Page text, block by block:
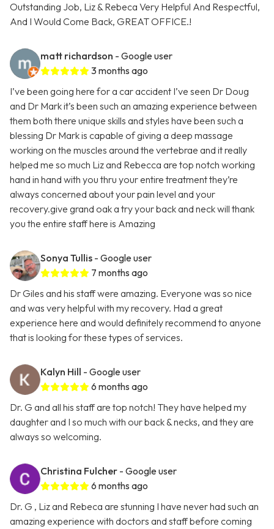
Outstanding Job, Liz & Rebeca Very Helpful And Respectful,
And I Would Come Back, GREAT OFFICE.!
matt richardson - Google user
3 months ago
I’ve been going here for a car accident I’ve seen Dr Doug
and Dr Mark it’s been such an amazing experience between
them both there unique skills and styles have been such a
blessing Dr Mark is capable of giving a deep massage
working on the muscles around the vertebrae and it really
helped me so much Liz and Rebecca are top notch working
hand in hand with you thru your entire treatment they’re
always concerned about your pain level and your
recovery.give grand oak a try your back and neck will thank
you the entire staff here is Amazing
Sonya Tullis - Google user
7 months ago
Dr Giles and his staff were amazing. Everyone was so nice
and was very helpful with my recovery. Had a great
experience here and would definitely recommend to anyone
that is looking for these types of services.
Kalyn Hill - Google user
6 months ago
Dr. G and all his staff are top notch! They have helped my
daughter and I so much with our back & necks, and they are
always so welcoming.
Christina Fulcher - Google user
6 months ago
Dr. G , Liz and Rebeca are stunning I have never had such an
amazing experience with doctors and staff before coming